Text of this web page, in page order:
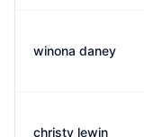
winona daney
christy lewin